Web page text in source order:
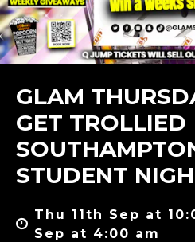
GLAM
GET TROLLIED
STUDENT
Thu 11th Sep at
Sep at 4:00 am